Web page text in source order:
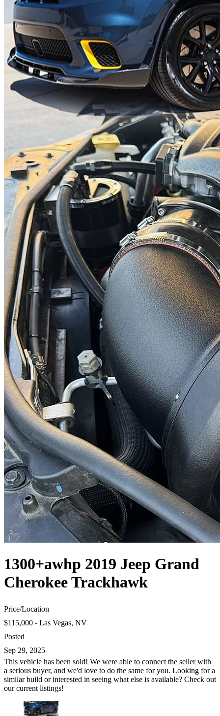
1300+awhp 2019 Jeep Grand
Cherokee Trackhawk
Price/Location
$115,000 - Las Vegas, NV
Posted
Sep 29, 2025
This vehicle has been sold! We were able to connect the seller with
a serious buyer, and we'd love to do the same for you. Looking for a
similar build or interested in seeing what else is available? Check out
our current listings!